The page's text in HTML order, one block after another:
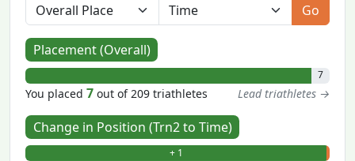
Go
Placement (Overall)
7
You placed7 out of 209 triathletes Lead triathletes →
Change in Position (Trn2 to Time)
+ 1